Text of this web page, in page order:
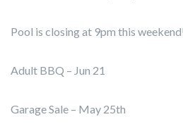
Pool is closing at 9pm this
Adult BBQ – Jun 21
Garage Sale – May 25th